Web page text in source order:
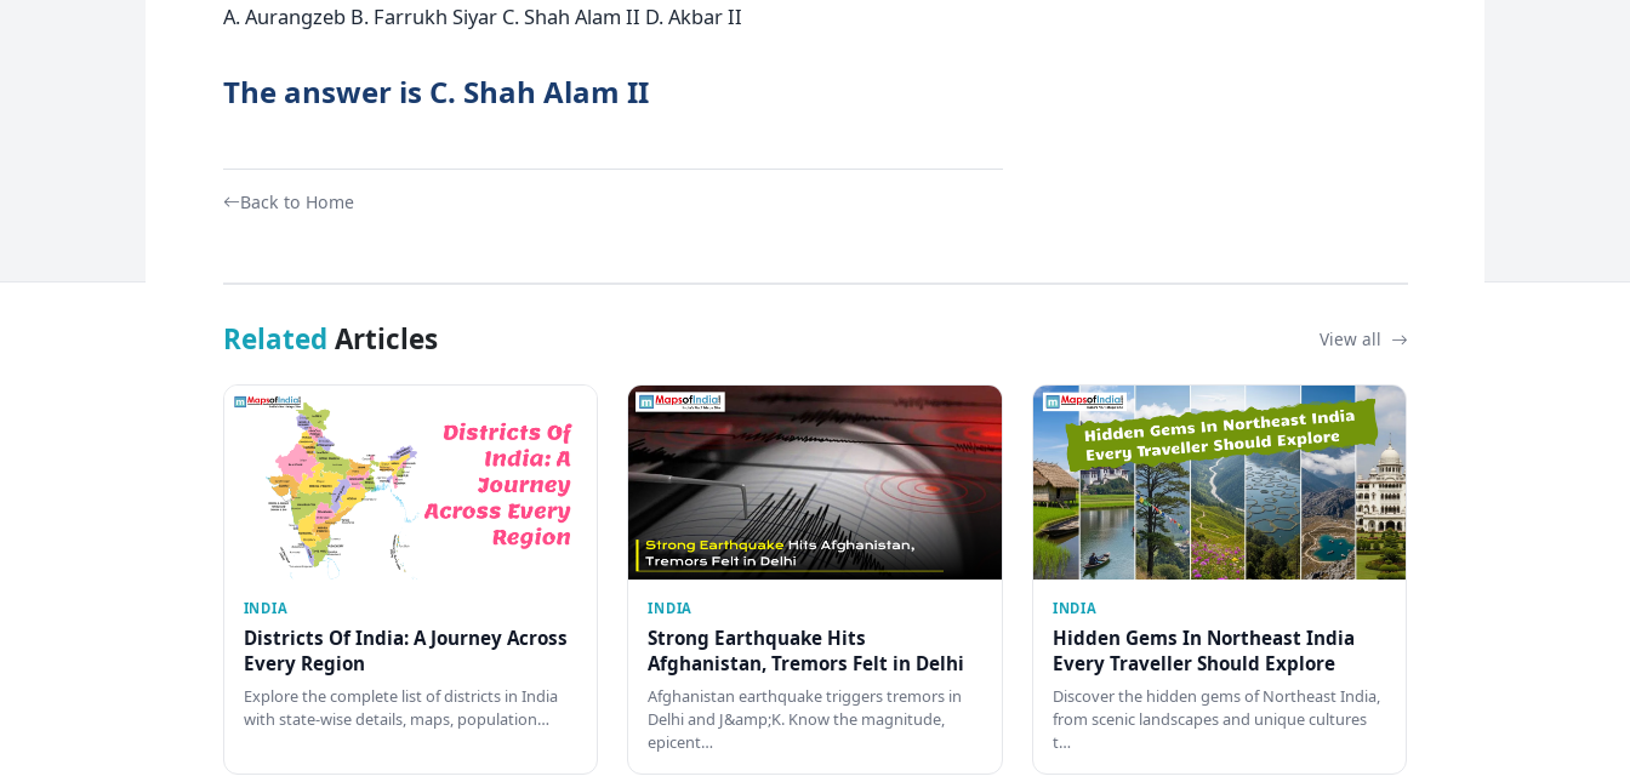
A. Aurangzeb B. Farrukh Siyar C. Shah Alam II D. Akbar II
The answer is C. Shah Alam II
Back to Home
Related Articles View all
INDIA
Districts Of India: A Journey Across
Every Region
Explore the complete list of districts in India
with state-wise details, maps, population…
INDIA
Strong Earthquake Hits
Afghanistan, Tremors Felt in Delhi
Afghanistan earthquake triggers tremors in
Delhi and J&amp;K. Know the magnitude,
epicent…
INDIA
Hidden Gems In Northeast India
Every Traveller Should Explore
Discover the hidden gems of Northeast India,
from scenic landscapes and unique cultures
t…